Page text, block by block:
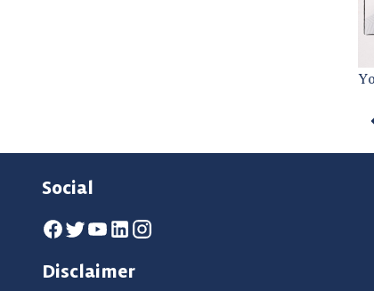
Social
Disclaimer